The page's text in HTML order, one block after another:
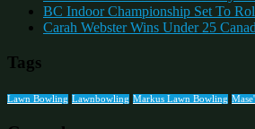
BC Indoor Championship Set To
Carah Webster Wins Under 25
Tags
Lawn Bowling Lawnbowling Markus Lawn Bowling